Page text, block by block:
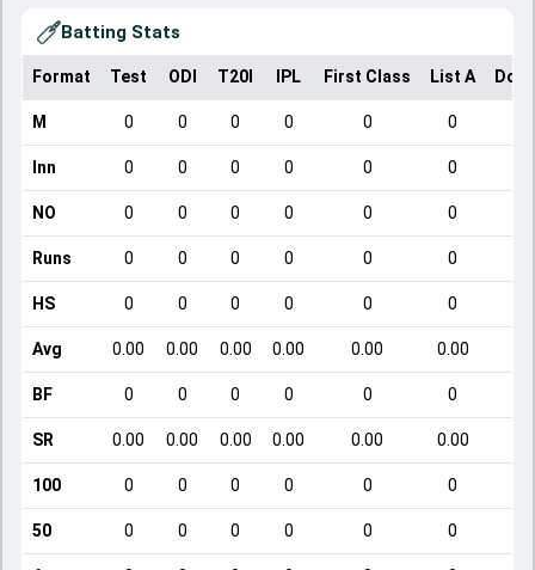
Batting Stats
Format Test ODI T20I IPL First Class List A
M 0 0 0 0 0 0
Inn 0 0 0 0 0 0
NO 0 0 0 0 0 0
Runs 0 0 0 0 0 0
HS 0 0 0 0 0 0
Avg 0.00 0.00 0.00 0.00 0.00 0.00
BF 0 0 0 0 0 0
SR 0.00 0.00 0.00 0.00 0.00 0.00
100 0 0 0 0 0 0
50 0 0 0 0 0 0